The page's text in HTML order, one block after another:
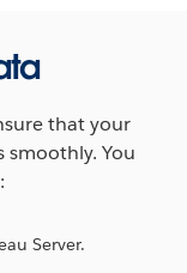
that your
smoothly. You
Server.